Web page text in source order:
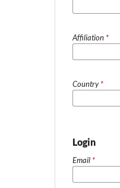
Affiliation *
Country*
Login
Email *